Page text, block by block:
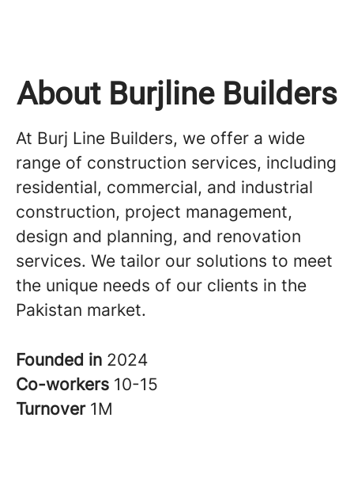
About Burjline Builders
At Burj Line Builders, we offer a wide
range of construction services, including
residential, commercial, and industrial
construction, project management,
design and planning, and renovation
services. We tailor our solutions to meet
the unique needs of our clients in the
Pakistan market.
Founded in 2024
Co-workers 10-15
Turnover 1M